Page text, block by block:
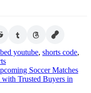
youtube, shorts code,
Soccer Matches
Trusted Buyers in